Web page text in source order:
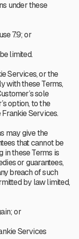
under these
7.9; or
limited.
Services, or the
with these Terms,
sole
option, to the
Services.
may give the
that cannot be
in these Terms is
or guarantees,
breach of such
by law limited,
or
Services